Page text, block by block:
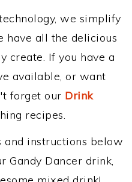
we simplify
have all the delicious
create. If you have a
available, or want
forget our Drink
recipes.
and instructions below
Gandy Dancer drink,